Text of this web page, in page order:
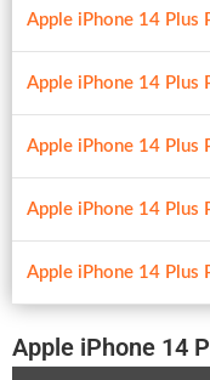
Apple iPhone 14 Plus
Apple iPhone 14 Plus
Apple iPhone 14 Plus
Apple iPhone 14 Plus
Apple iPhone 14 Plus
Apple iPhone 14